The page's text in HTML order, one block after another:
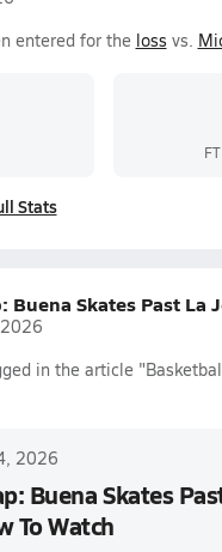
entered for the loss vs.
Stats
Buena Skates Past La
in the article
2026
Buena Skates
To Watch